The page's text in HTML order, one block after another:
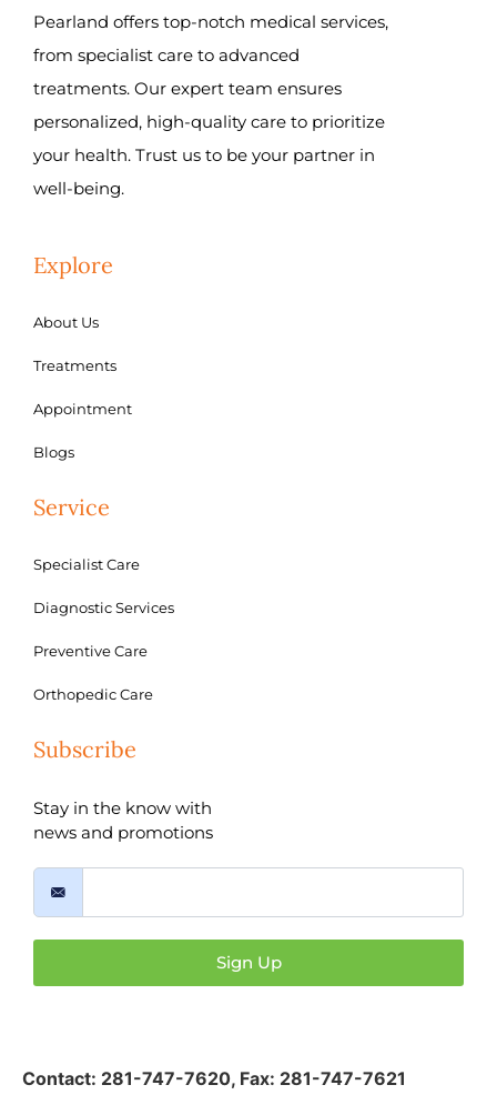
Pearland offers top-notch medical services,
from specialist care to advanced
treatments. Our expert team ensures
personalized, high-quality care to prioritize
your health. Trust us to be your partner in
well-being.
Explore
About Us
Treatments
Appointment
Blogs
Service
Specialist Care
Diagnostic Services
Preventive Care
Orthopedic Care
Subscribe
Stay in the know with
news and promotions
Sign Up
Contact: 281-747-7620, Fax: 281-747-7621